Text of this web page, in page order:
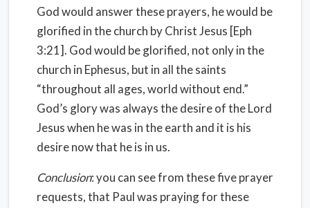
God would answer these prayers, he would be
glorified in the church by Christ Jesus [Eph
3:21]. God would be glorified, not only in the
church in Ephesus, but in all the saints
“throughout all ages, world without end.”
God’s glory was always the desire of the Lord
Jesus when he was in the earth and it is his
desire now that he is in us.
Conclusion: you can see from these five prayer
requests, that Paul was praying for these